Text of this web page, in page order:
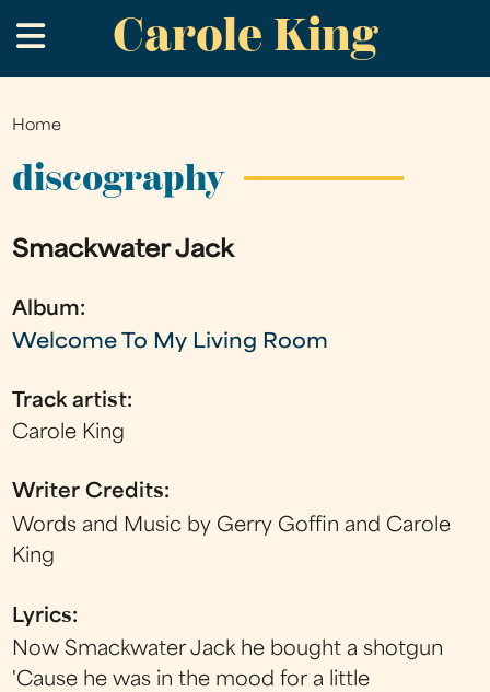
to
main
Carole King
.
You
are
Home
discography
Smackwater Jack
Album:
Welcome To My Living Room
Track artist:
Carole King
Writer Credits:
Words and Music by Gerry Goffin and Carole
King
Lyrics:
Now Smackwater Jack he bought a shotgun
'Cause he was in the mood for a little